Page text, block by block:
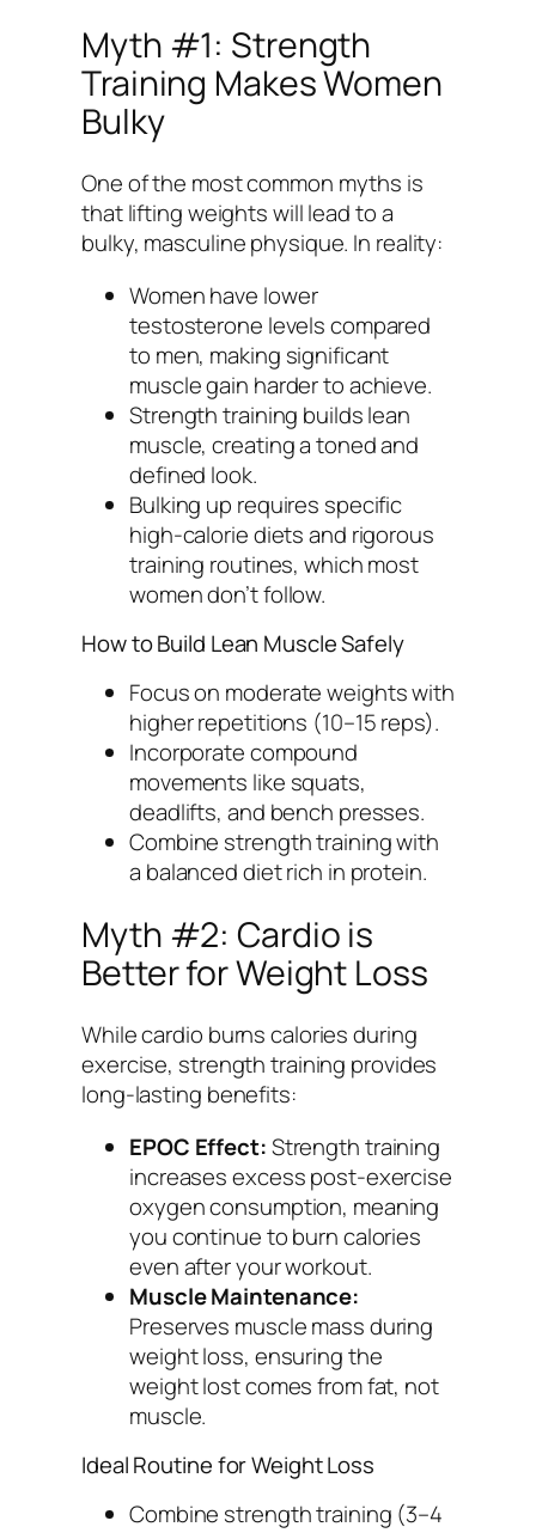
Myth #1: Strength
Training Makes Women
Bulky
One of the most common myths is
that lifting weights will lead to a
bulky, masculine physique. In reality:
Women have lower
testosterone levels compared
to men, making significant
muscle gain harder to achieve.
Strength training builds lean
muscle, creating a toned and
defined look.
Bulking up requires specific
high-calorie diets and rigorous
training routines, which most
women don’t follow.
How to Build Lean Muscle Safely
Focus on moderate weights with
higher repetitions (10–15 reps).
Incorporate compound
movements like squats,
deadlifts, and bench presses.
Combine strength training with
a balanced diet rich in protein.
Myth #2: Cardio is
Better for Weight Loss
While cardio burns calories during
exercise, strength training provides
long-lasting benefits:
EPOC Effect:Strength training
increases excess post-exercise
oxygen consumption, meaning
you continue to burn calories
even after your workout.
Muscle Maintenance:
Preserves muscle mass during
weight loss, ensuring the
weight lost comes from fat, not
muscle.
Ideal Routine for Weight Loss
Combine strength training (3–4